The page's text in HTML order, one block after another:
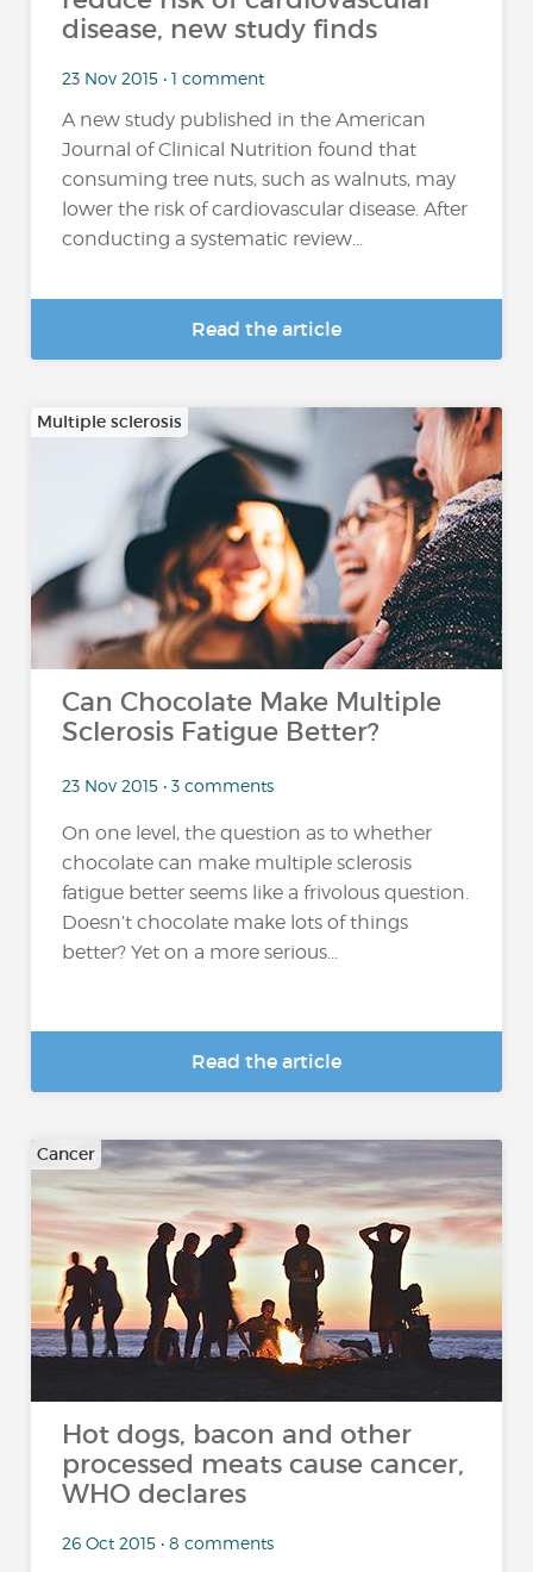
disease, new study finds
23 Nov 2015 • 1 comment
A new study published in the American
Journal of Clinical Nutrition found that
consuming tree nuts, such as walnuts, may
lower the risk of cardiovascular disease. After
conducting a systematic review...
Read the article
Multiple sclerosis
Can Chocolate Make Multiple
Sclerosis Fatigue Better?
23 Nov 2015 • 3 comments
On one level, the question as to whether
chocolate can make multiple sclerosis
fatigue better seems like a frivolous question.
Doesn’t chocolate make lots of things
better? Yet on a more serious...
Read the article
Cancer
Hot dogs, bacon and other
processed meats cause cancer,
WHO declares
26 Oct 2015 • 8 comments